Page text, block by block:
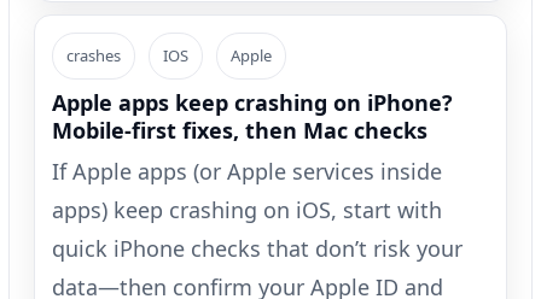
crashes IOS Apple
Apple apps keep crashing on iPhone?
Mobile-first fixes, then Mac checks
If Apple apps (or Apple services inside
apps) keep crashing on iOS, start with
quick iPhone checks that don’t risk your
data—then confirm your Apple ID and